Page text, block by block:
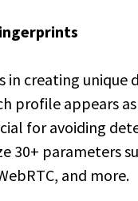
in creating
profile appears
for avoiding
30+ parameters
and more.